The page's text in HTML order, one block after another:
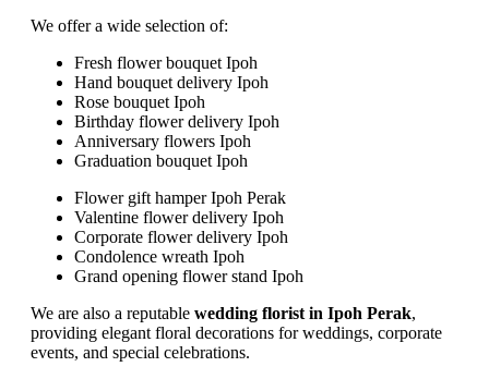
We offer a wide selection of:
Fresh flower bouquet Ipoh
Hand bouquet delivery Ipoh
Rose bouquet Ipoh
Birthday flower delivery Ipoh
Anniversary flowers Ipoh
Graduation bouquet Ipoh
Flower gift hamper Ipoh Perak
Valentine flower delivery Ipoh
Corporate flower delivery Ipoh
Condolence wreath Ipoh
Grand opening flower stand Ipoh
We are also a reputable wedding florist in Ipoh Perak,
providing elegant floral decorations for weddings, corporate
events, and special celebrations.